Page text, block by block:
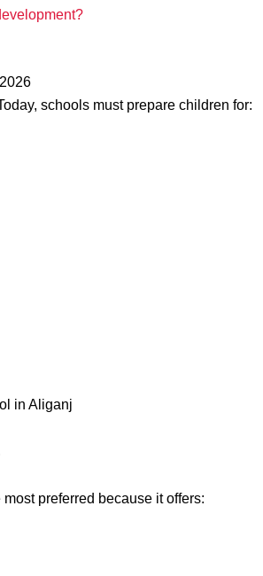
schools must prepare children for:
in Aliganj
preferred because it offers: